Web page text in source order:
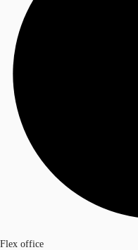
Flex Office
Flex office